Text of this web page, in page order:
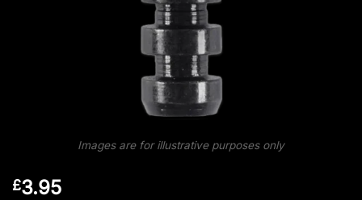
Images are for illustrative purposes only
£3.95